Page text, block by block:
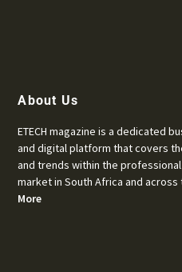
About Us
ETECH magazine is a dedicated
and digital platform that covers
and trends within the
market in South Africa and
More